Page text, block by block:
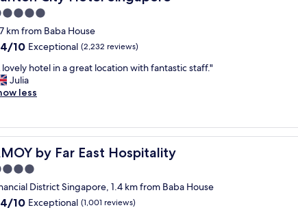
km from Baba House
10 Exceptional (2,232 reviews)
lovely hotel in a great location with fantastic staff."
Julia
less
by Far East Hospitality
by Far East Hospitality
District Singapore, 1.4 km from Baba House
10 Exceptional (1,001 reviews)